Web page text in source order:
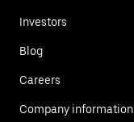
Investors
Blog
Careers
Company information